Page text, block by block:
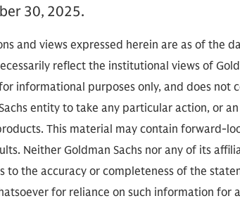
30, 2025.
and views expressed herein are as of the
reflect the institutional views of
informational purposes only, and does
entity to take any particular action, or
This material may contain forward-
Neither Goldman Sachs nor any of its
to the accuracy or completeness of the
for reliance on such information for